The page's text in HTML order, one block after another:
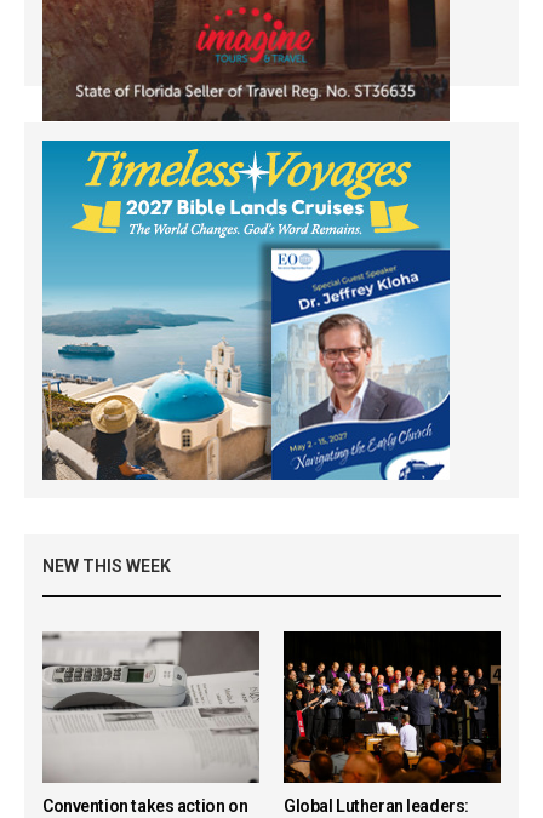
NEW THIS WEEK
Convention takes action on
Global Lutheran leaders: